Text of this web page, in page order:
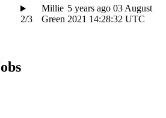
2/3
Millie
Green
5 years ago 03 August
2021 14:28:32 UTC